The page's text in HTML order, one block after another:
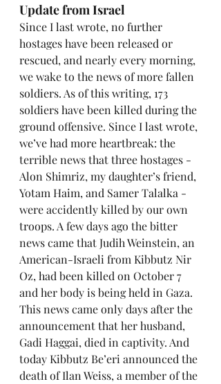
Update from Israel
Since I last wrote, no further
hostages have been released or
rescued, and nearly every morning,
we wake to the news of more fallen
soldiers. As of this writing, 173
soldiers have been killed during the
ground offensive. Since I last wrote,
we’ve had more heartbreak: the
terrible news that three hostages -
Alon Shimriz, my daughter’s friend,
Yotam Haim, and Samer Talalka -
were accidently killed by our own
troops. A few days ago the bitter
news came that Judih Weinstein, an
American-Israeli from Kibbutz Nir
Oz, had been killed on October 7
and her body is being held in Gaza.
This news came only days after the
announcement that her husband,
Gadi Haggai, died in captivity. And
today Kibbutz Be’eri announced the
death of Ilan Weiss, a member of the